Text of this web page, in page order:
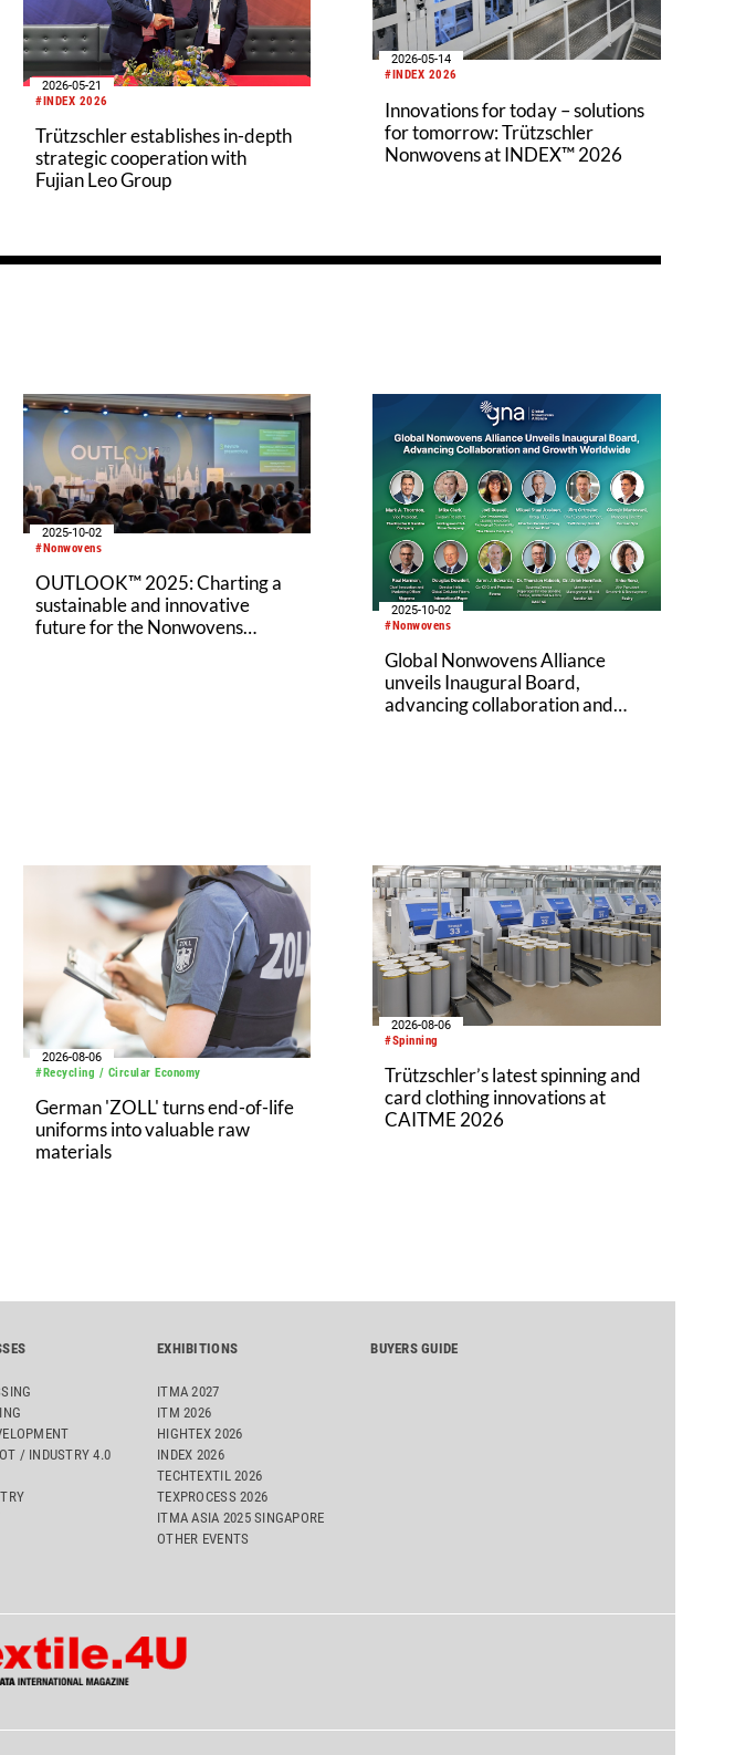
#INDEX 2026
2026-05-21
Trützschler establishes in-depth
strategic cooperation with
Fujian Leo Group
#INDEX 2026
2026-05-14
Innovations for today – solutions
for tomorrow: Trützschler
Nonwovens at INDEX™ 2026
#Nonwovens
2025-10-02
OUTLOOK™ 2025: Charting a
sustainable and innovative
future for the Nonwovens
#Nonwovens
2025-10-02
Global Nonwovens Alliance
unveils Inaugural Board,
advancing collaboration and
#Recycling / Circular Economy
2026-08-06
German 'ZOLL' turns end-of-life
uniforms into valuable raw
materials
#Spinning
2026-08-06
Trützschler’s latest spinning and
card clothing innovations at
CAITME 2026
/ INDUSTRY 4.0
EXHIBITIONS
ITMA 2027
ITM 2026
HIGHTEX 2026
INDEX 2026
TECHTEXTIL 2026
TEXPROCESS 2026
ITMA ASIA 2025 SINGAPORE
OTHER EVENTS
BUYERS GUIDE